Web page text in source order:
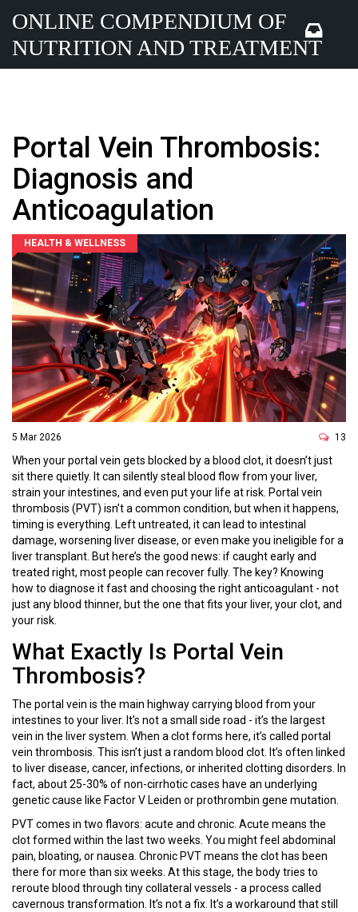
ONLINE COMPENDIUM OF
NUTRITION AND TREATMENT
Portal Vein Thrombosis:
Diagnosis and
Anticoagulation
HEALTH & WELLNESS
5 Mar 2026 13
When your portal vein gets blocked by a blood clot, it doesn’t just
sit there quietly. It can silently steal blood flow from your liver,
strain your intestines, and even put your life at risk. Portal vein
thrombosis (PVT) isn’t a common condition, but when it happens,
timing is everything. Left untreated, it can lead to intestinal
damage, worsening liver disease, or even make you ineligible for a
liver transplant. But here’s the good news: if caught early and
treated right, most people can recover fully. The key? Knowing
how to diagnose it fast and choosing the right anticoagulant - not
just any blood thinner, but the one that fits your liver, your clot, and
your risk.
What Exactly Is Portal Vein
Thrombosis?
The portal vein is the main highway carrying blood from your
intestines to your liver. It’s not a small side road - it’s the largest
vein in the liver system. When a clot forms here, it’s called portal
vein thrombosis. This isn’t just a random blood clot. It’s often linked
to liver disease, cancer, infections, or inherited clotting disorders. In
fact, about 25-30% of non-cirrhotic cases have an underlying
genetic cause like Factor V Leiden or prothrombin gene mutation.
PVT comes in two flavors: acute and chronic. Acute means the
clot formed within the last two weeks. You might feel abdominal
pain, bloating, or nausea. Chronic PVT means the clot has been
there for more than six weeks. At this stage, the body tries to
reroute blood through tiny collateral vessels - a process called
cavernous transformation. It’s not a fix. It’s a workaround that still